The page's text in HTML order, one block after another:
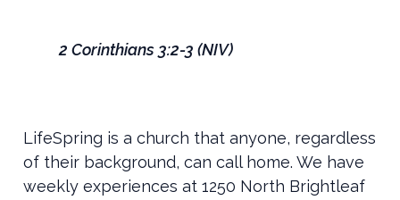
2 Corinthians 3:2-3 (NIV)
LifeSpring is a church that anyone, regardless
of their background, can call home. We have
weekly experiences at 1250 North Brightleaf